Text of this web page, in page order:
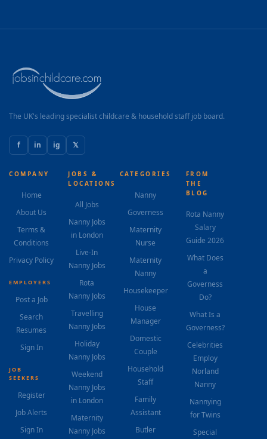
The UK's leading specialist childcare & household staff job board.
f in ig 𝕏
COMPANY
Home
About Us
Terms &
Conditions
Privacy Policy
EMPLOYERS
Post a Job
Search
Resumes
Sign In
JOB
SEEKERS
Register
Job Alerts
Sign In
JOBS &
LOCATIONS
All Jobs
Nanny Jobs
in London
Live-In
Nanny Jobs
Rota
Nanny Jobs
Travelling
Nanny Jobs
Holiday
Nanny Jobs
Weekend
Nanny Jobs
in London
Maternity
Nanny Jobs
CATEGORIES
Nanny
Governess
Maternity
Nurse
Maternity
Nanny
Housekeeper
House
Manager
Domestic
Couple
Household
Staff
Family
Assistant
Butler
FROM
THE
BLOG
Rota Nanny
Salary
Guide 2026
What Does
a
Governess
Do?
What Is a
Governess?
Celebrities
Employ
Norland
Nanny
Nannying
for Twins
Special